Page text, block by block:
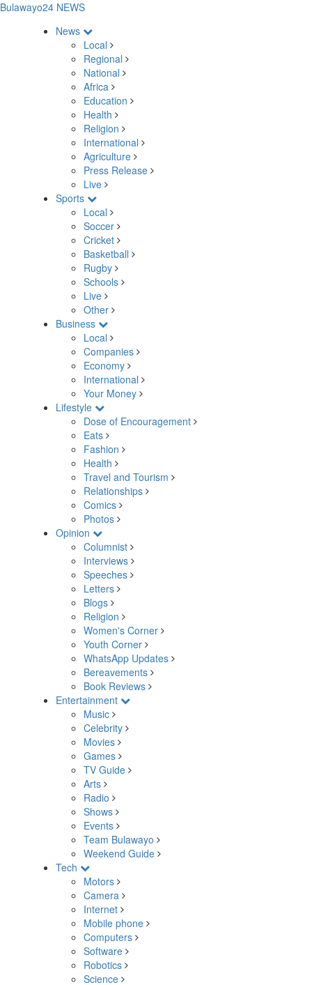
Bulawayo24 NEWS
News
Local
Regional
National
Africa
Education
Health
Religion
International
Agriculture
Press Release
Live
Sports
Local
Soccer
Cricket
Basketball
Rugby
Schools
Live
Other
Business
Local
Companies
Economy
International
Your Money
Lifestyle
Dose of Encouragement
Eats
Fashion
Health
Travel and Tourism
Relationships
Comics
Photos
Opinion
Columnist
Interviews
Speeches
Letters
Blogs
Religion
Women's Corner
Youth Corner
WhatsApp Updates
Bereavements
Book Reviews
Entertainment
Music
Celebrity
Movies
Games
TV Guide
Arts
Radio
Shows
Events
Team Bulawayo
Weekend Guide
Tech
Motors
Camera
Internet
Mobile phone
Computers
Software
Robotics
Science